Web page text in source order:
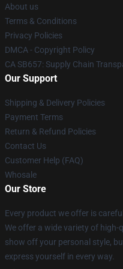
About us
Terms & Conditions
Privacy Policies
DMCA - Copyright Policy
CA SB657: Supply Chain
Our Support
Shipping & Delivery Policies
Payment Terms
Return & Refund Policies
Contact Us
Customer Help (FAQ)
Whosale
Our Store
Every product we offer is
We offer a wide variety of
show off your personal style,
express yourself in every way.